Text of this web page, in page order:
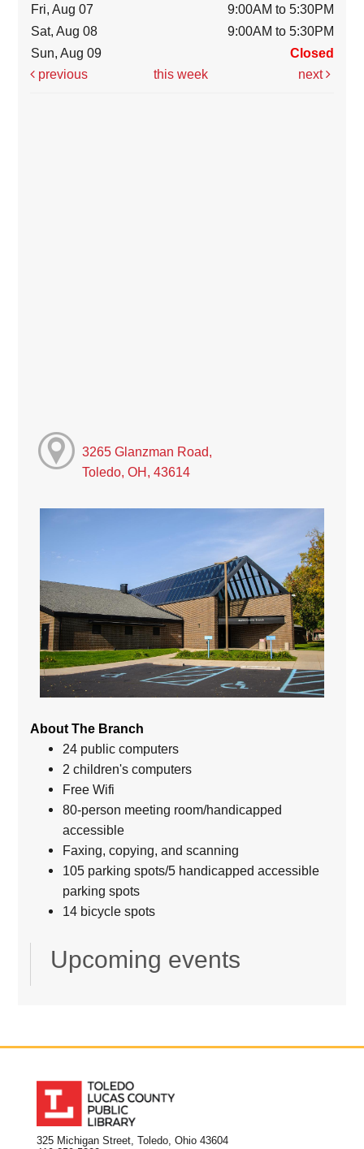
Fri, Aug 07
9:00AM to 5:30PM
Sat, Aug 08
9:00AM to 5:30PM
Sun, Aug 09
Closed
previous
this week next
3265 Glanzman Road,
Toledo, OH, 43614
About The Branch
24 public computers
2 children's computers
Free Wifi
80-person meeting room/handicapped
accessible
Faxing, copying, and scanning
105 parking spots/5 handicapped accessible
parking spots
14 bicycle spots
Upcoming events
325 Michigan Street, Toledo, Ohio 43604